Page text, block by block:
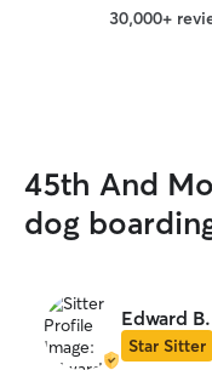
30,000+
45th And
dog
Edward B.
Star Sitter